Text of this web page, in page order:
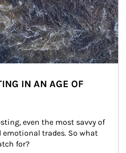
IN AN AGE OF
even the most savvy of
emotional trades. So what
for?